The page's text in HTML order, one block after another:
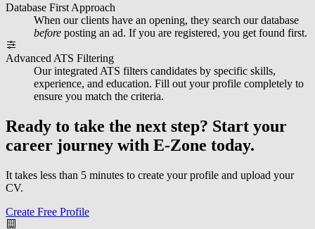
Database First Approach
When our clients have an opening, they search our database
before posting an ad. If you are registered, you get found first.
Advanced ATS Filtering
Our integrated ATS filters candidates by specific skills,
experience, and education. Fill out your profile completely to
ensure you match the criteria.
Ready to take the next step? Start your
career journey with E-Zone today.
It takes less than 5 minutes to create your profile and upload your
CV.
Create Free Profile